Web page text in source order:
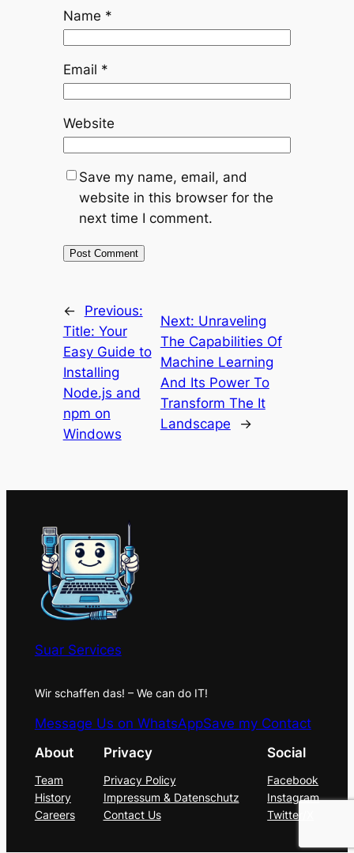
Name *
Email *
Website
Save my name, email, and
website in this browser for the
next time I comment.
←
Previous:
Title: Your
Easy Guide to
Installing
Node.js and
npm on
Windows
Next: Unraveling
The Capabilities Of
Machine Learning
And Its Power To
Transform The It
Landscape
→
Suar Services
Wir schaffen das! – We can do IT!
Message Us on WhatsAppSave my Contact
About
Team
History
Careers
Privacy
Privacy Policy
Impressum & Datenschutz
Contact Us
Social
Facebook
Instagram
Twitter/X